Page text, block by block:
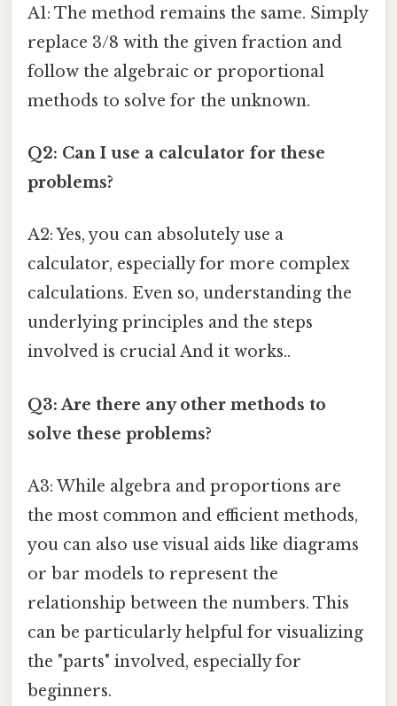
A1: The method remains the same. Simply
replace 3/8 with the given fraction and
follow the algebraic or proportional
methods to solve for the unknown.
Q2: Can I use a calculator for these
problems?
A2: Yes, you can absolutely use a
calculator, especially for more complex
calculations. Even so, understanding the
underlying principles and the steps
involved is crucial And it works..
Q3: Are there any other methods to
solve these problems?
A3: While algebra and proportions are
the most common and efficient methods,
you can also use visual aids like diagrams
or bar models to represent the
relationship between the numbers. This
can be particularly helpful for visualizing
the "parts" involved, especially for
beginners.